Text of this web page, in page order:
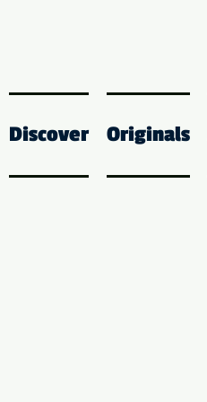
Discover Originals